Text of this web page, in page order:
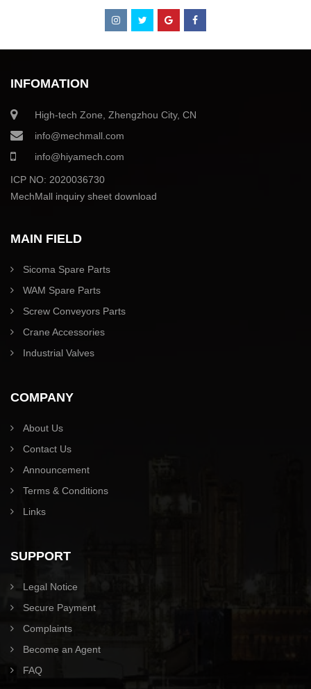
INFOMATION
High-tech Zone, Zhengzhou City, CN
info@mechmall.com
info@hiyamech.com
ICP NO: 2020036730
MechMall inquiry sheet download
MAIN FIELD
Sicoma Spare Parts
WAM Spare Parts
Screw Conveyors Parts
Crane Accessories
Industrial Valves
COMPANY
About Us
Contact Us
Announcement
Terms & Conditions
Links
SUPPORT
Legal Notice
Secure Payment
Complaints
Become an Agent
FAQ